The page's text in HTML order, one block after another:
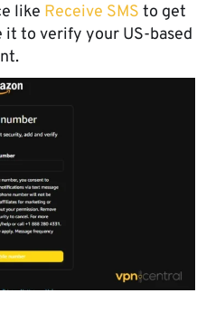
like Receive SMS to get
it to verify your US-based